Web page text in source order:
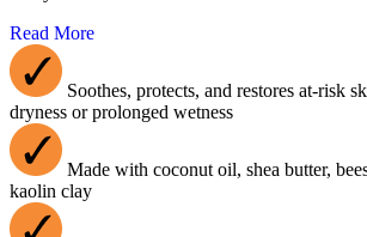
Read More
Soothes, protects, and restores at-risk
dryness or prolonged wetness
Made with coconut oil, shea butter,
kaolin clay